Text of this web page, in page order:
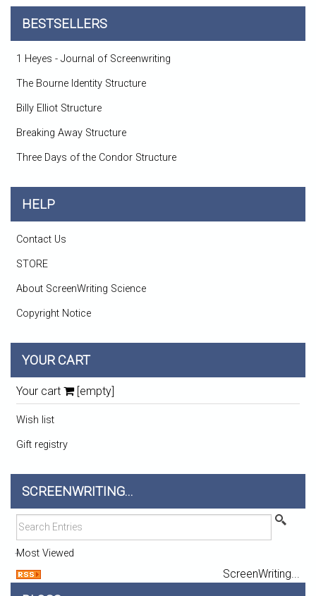
BESTSELLERS
1 Heyes - Journal of Screenwriting
The Bourne Identity Structure
Billy Elliot Structure
Breaking Away Structure
Three Days of the Condor Structure
HELP
Contact Us
STORE
About ScreenWriting Science
Copyright Notice
YOUR CART
Your cart [empty]
Wish list
Gift registry
SCREENWRITING...
Most Viewed
ScreenWriting...